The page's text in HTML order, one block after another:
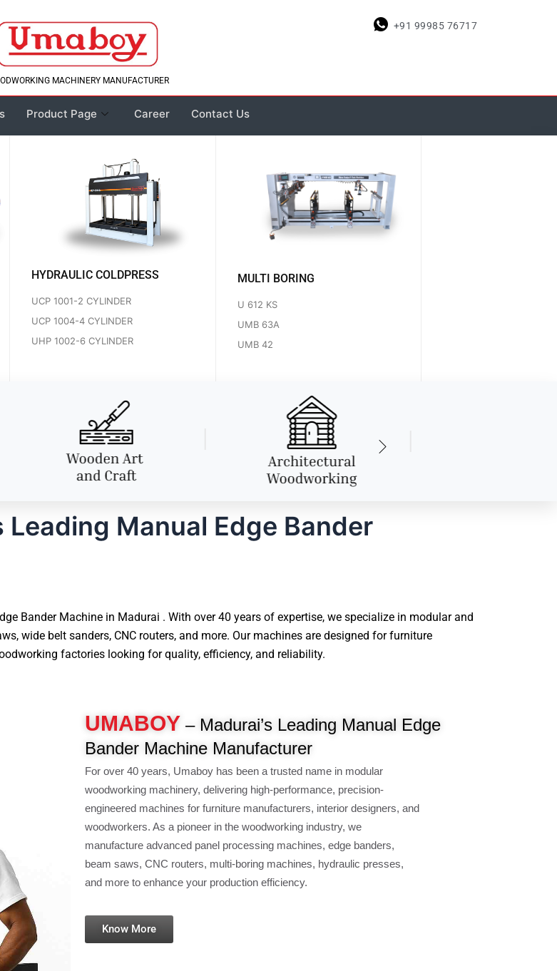
MACHINERY MANUFACTURER
+91 99985 76717
Product Page Career Contact Us
HYDRAULIC COLDPRESS
UCP 1001-2 CYLINDER
UCP 1004-4 CYLINDER
UHP 1002-6 CYLINDER
MULTI BORING
U 612 KS
UMB 63A
UMB 42
Manual Edge Bander
Bander Machine in Madurai . With over 40 years of expertise, we specialize in modular and
wide belt sanders, CNC routers, and more. Our machines are designed for furniture
factories looking for quality, efficiency, and reliability.
UMABOY – Madurai’s Leading Manual Edge
Bander Machine Manufacturer
For over 40 years, Umaboy has been a trusted name in modular
woodworking machinery, delivering high-performance, precision-
engineered machines for furniture manufacturers, interior designers, and
woodworkers. As a pioneer in the woodworking industry, we
manufacture advanced panel processing machines, edge banders,
beam saws, CNC routers, multi-boring machines, hydraulic presses,
and more to enhance your production efficiency.
Know More